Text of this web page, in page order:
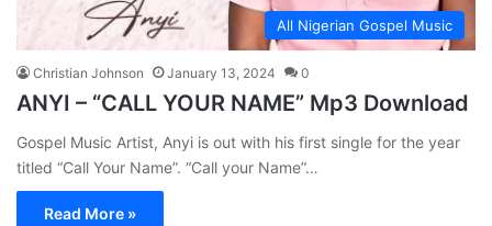
All Nigerian Gospel Music
Christian Johnson January 13, 2024 0
ANYI – “CALL YOUR NAME” Mp3 Download
Gospel Music Artist, Anyi is out with his first single for the year
titled “Call Your Name”. “Call your Name”…
Read More »